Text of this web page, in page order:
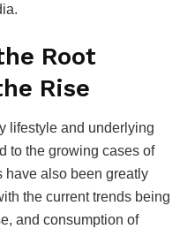
Root
Rise
lifestyle and underlying
to the growing cases of
have also been greatly
the current trends being
and consumption of